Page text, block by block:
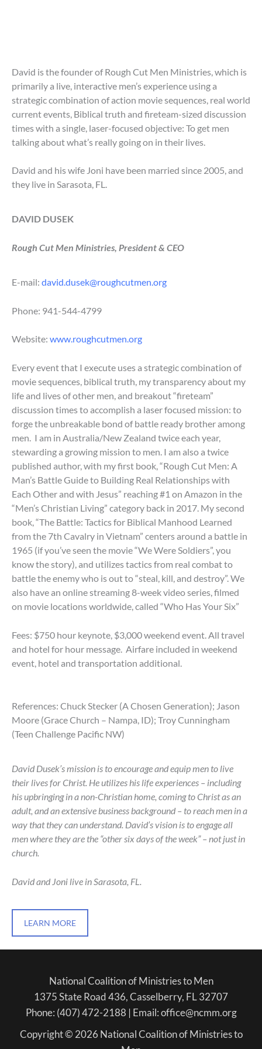
David is the founder of Rough Cut Men Ministries, which is
primarily a live, interactive men’s experience using a
strategic combination of action movie sequences, real world
current events, Biblical truth and fireteam-sized discussion
times with a single, laser-focused objective: To get men
talking about what’s really going on in their lives.
David and his wife Joni have been married since 2005, and
they live in Sarasota, FL.
DAVID DUSEK
Rough Cut Men Ministries, President & CEO
E-mail: david.dusek@roughcutmen.org
Phone: 941-544-4799
Website: www.roughcutmen.org
Every event that I execute uses a strategic combination of
movie sequences, biblical truth, my transparency about my
life and lives of other men, and breakout “fireteam”
discussion times to accomplish a laser focused mission: to
forge the unbreakable bond of battle ready brother among
men. I am in Australia/New Zealand twice each year,
stewarding a growing mission to men. I am also a twice
published author, with my first book, “Rough Cut Men: A
Man’s Battle Guide to Building Real Relationships with
Each Other and with Jesus” reaching #1 on Amazon in the
“Men’s Christian Living” category back in 2017. My second
book, “The Battle: Tactics for Biblical Manhood Learned
from the 7th Cavalry in Vietnam” centers around a battle in
1965 (if you’ve seen the movie “We Were Soldiers”, you
know the story), and utilizes tactics from real combat to
battle the enemy who is out to “steal, kill, and destroy”. We
also have an online streaming 8-week video series, filmed
on movie locations worldwide, called “Who Has Your Six”
Fees: $750 hour keynote, $3,000 weekend event. All travel
and hotel for hour message. Airfare included in weekend
event, hotel and transportation additional.
References: Chuck Stecker (A Chosen Generation); Jason
Moore (Grace Church – Nampa, ID); Troy Cunningham
(Teen Challenge Pacific NW)
David Dusek’s mission is to encourage and equip men to live
their lives for Christ. He utilizes his life experiences – including
his upbringing in a non-Christian home, coming to Christ as an
adult, and an extensive business background – to reach men in a
way that they can understand. David’s vision is to engage all
men where they are the “other six days of the week” – not just in
church.
David and Joni live in Sarasota, FL.
LEARN MORE
National Coalition of Ministries to Men
1375 State Road 436, Casselberry, FL 32707
Phone: (407) 472-2188 | Email: office@ncmm.org
Copyright © 2026 National Coalition of Ministries to